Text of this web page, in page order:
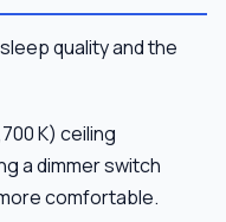
quality and the
K) ceiling
a dimmer switch
comfortable.